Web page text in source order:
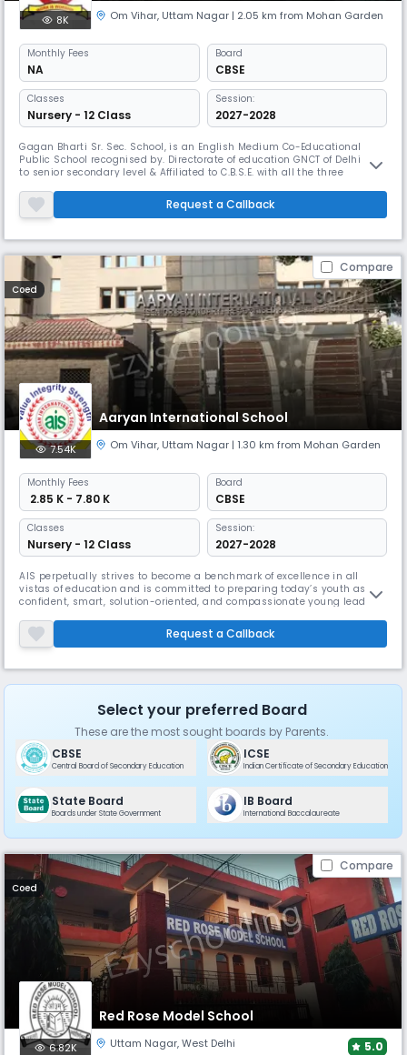
8K Om Vihar, Uttam Nagar | 2.05 km from Mohan Garden
Monthly Fees
NA
Board
CBSE
Classes
Nursery - 12 Class
Session:
2027-2028
Gagan Bharti Sr. Sec. School, is an English Medium Co-Educational
Public School recognised by. Directorate of education GNCT of Delhi up
to senior secondary level & Affiliated to C.B.S.E. with all the three
established in the year 1983. It is unique in its own way. First, it has an
ideal and pollution free environment with a magnificen
Request a Callback
Compare
Coed
Aaryan International School
7.54K Om Vihar, Uttam Nagar | 1.30 km from Mohan Garden
Monthly Fees
₹ 2.85 K - 7.80 K
Board
CBSE
Classes
Nursery - 12 Class
Session:
2027-2028
AIS perpetually strives to become a benchmark of excellence in all
vistas of education and is committed to preparing today’s youth as
confident, smart, solution-oriented, and compassionate young leaders
education is not only the attainment of knowledge but also learning
and implementation of life skills, developing social and emotiona
Request a Callback
Select your preferred Board
These are the most sought boards by Parents.
CBSE
Central Board of Secondary Education
ICSE
Indian Certificate of Secondary Education
State Board
Boards under State Government
IB Board
International Baccalaureate
Compare
Coed
Red Rose Model School
6.82K Uttam Nagar,West Delhi 5.0